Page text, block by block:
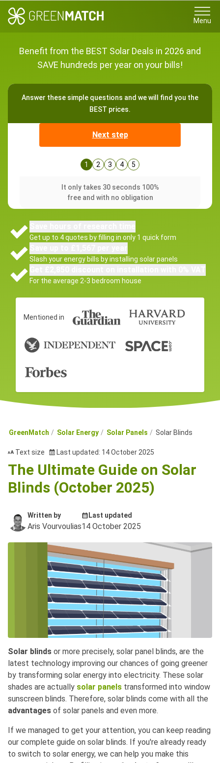
Menu
Benefit from the BEST Solar Deals in 2026 and
SAVE hundreds per year on your bills!
Answer these simple questions and we will find you the
BEST prices.
Next step
1 2 3 4 5
It only takes 30 seconds 100%
free and with no obligation
Get up to 4 quotes by filling in only 1 quick form
Slash your energy bills by installing solar panels
For the average 2-3 bedroom house
Mentioned in
GreenMatch Solar Energy Solar Panels Solar Blinds
Text size Last updated: 14 October 2025
The Ultimate Guide on Solar
Blinds (October 2025)
Written by
Aris Vourvoulias
Last updated
14 October 2025
Solar blinds or more precisely, solar panel blinds, are the
latest technology improving our chances of going greener
by transforming solar energy into electricity. These solar
shades are actually solar panels transformed into window
sunscreen blinds. Therefore, solar blinds come with all the
advantages of solar panels and even more.
If we managed to get your attention, you can keep reading
our complete guide on solar blinds. If you're already ready
to switch to solar energy, we can help you make this